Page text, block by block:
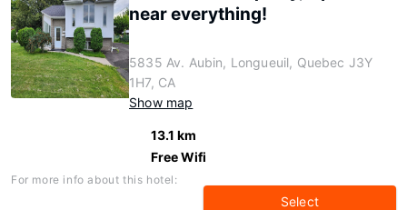
near everything!
5835 Av. Aubin, Longueuil, Quebec J3Y
1H7, CA
Show map
13.1 km
Free Wifi
For more info about this hotel:
Select